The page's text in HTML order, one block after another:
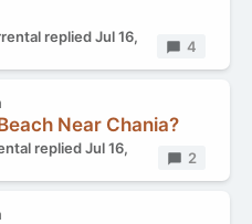
repliedJul 16,
Replies
4
Near Chania?
repliedJul 16,
Replies
2